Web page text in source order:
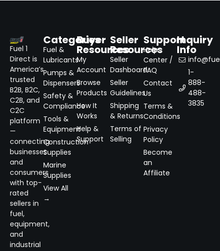
Fuel 1
Direct is
America’s
trusted
B2B, B2C,
C2B, and
C2C
platform
—
connecting
businesses
and
consumers
with top-
rated
sellers in
fuel,
equipment,
and
industrial
Categories
Fuel &
Lubricants
Pumps &
Dispensers
Safety &
Compliance
Tools &
Equipment
Construction
Supplies
Marine
Supplies
View All
→
Buyer
Resources
My
Account
Browse
Products
How It
Works
Help &
Support
Seller
Resources
Seller
Dashboard
Seller
Guidelines
Shipping
& Returns
Terms of
Selling
Support
Help
Center /
FAQ
Contact
Us
Terms &
Conditions
Privacy
Policy
Become
an
Affiliate
Inquiry
Info
1-
888-
488-
3835